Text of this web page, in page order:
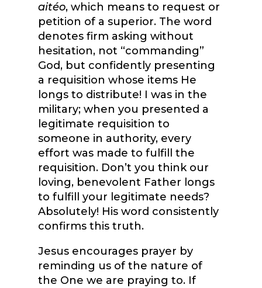
aitéo, which means to request or
petition of a superior. The word
denotes firm asking without
hesitation, not “commanding”
God, but confidently presenting
a requisition whose items He
longs to distribute! I was in the
military; when you presented a
legitimate requisition to
someone in authority, every
effort was made to fulfill the
requisition. Don’t you think our
loving, benevolent Father longs
to fulfill your legitimate needs?
Absolutely! His word consistently
confirms this truth.
Jesus encourages prayer by
reminding us of the nature of
the One we are praying to. If